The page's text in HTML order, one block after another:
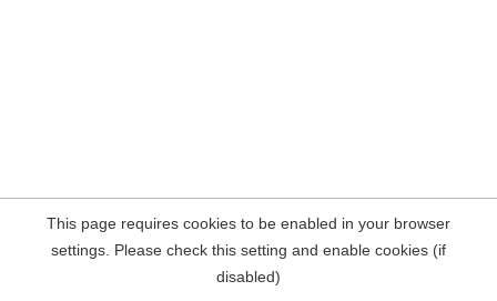
This page requires cookies to be enabled in your browser
settings. Please check this setting and enable cookies (if
disabled)